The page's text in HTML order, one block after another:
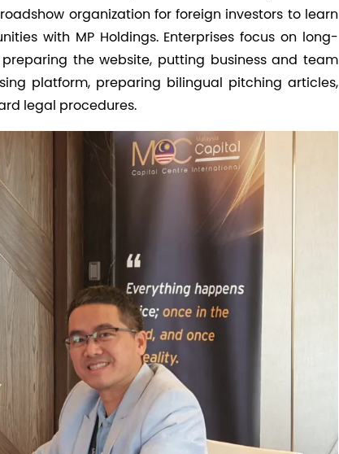
organization for foreign investors to learn
with MP Holdings. Enterprises focus on long-
the website, putting business and team
platform, preparing bilingual pitching articles,
legal procedures.